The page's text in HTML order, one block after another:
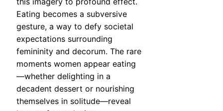
Eating becomes a subversive
gesture, a way to defy societal
expectations surrounding
femininity and decorum. The rare
moments women appear eating
—whether delighting in a
decadent dessert or nourishing
themselves in solitude—reveal